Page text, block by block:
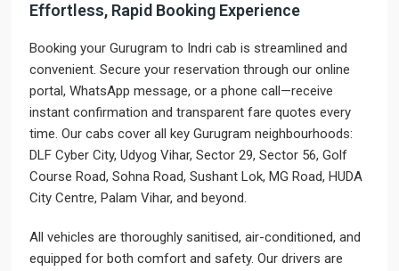
Effortless, Rapid Booking Experience
Booking your Gurugram to Indri cab is streamlined and
convenient. Secure your reservation through our online
portal, WhatsApp message, or a phone call—receive
instant confirmation and transparent fare quotes every
time. Our cabs cover all key Gurugram neighbourhoods:
DLF Cyber City, Udyog Vihar, Sector 29, Sector 56, Golf
Course Road, Sohna Road, Sushant Lok, MG Road, HUDA
City Centre, Palam Vihar, and beyond.
All vehicles are thoroughly sanitised, air-conditioned, and
equipped for both comfort and safety. Our drivers are